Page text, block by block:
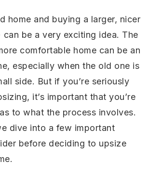
home and buying a larger, nicer
can be a very exciting idea. The
comfortable home can be an
especially when the old one is
side. But if you’re seriously
it’s important that you’re
to what the process involves.
dive into a few important
before deciding to upsize